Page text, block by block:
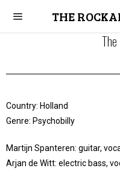
THE
Country: Holland
Genre: Psychobilly
Martijn Spanteren: guitar,
Arjan de Witt: electric bass,